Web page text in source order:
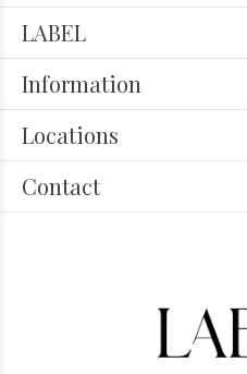
LABEL
Information
Locations
Contact